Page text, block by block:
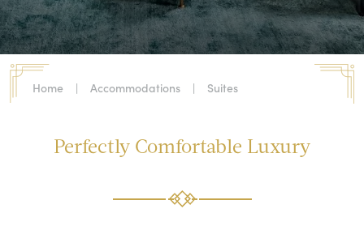
Home | Accommodations | Suites
Perfectly Comfortable Luxury